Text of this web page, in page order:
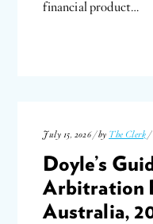
financial product…
July 15, 2026 / by The Clerk /
Doyle’s
Arbitration
Australia,